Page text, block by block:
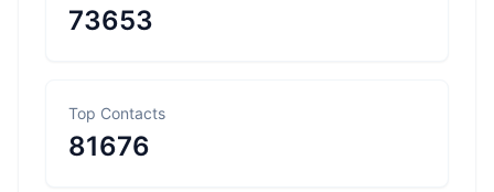
73653
Top Contacts
81676